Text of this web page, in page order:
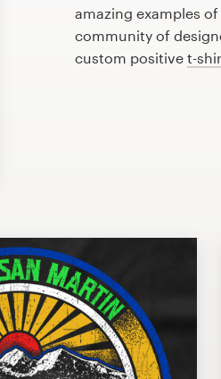
amazing examples
community of
custom positive t-